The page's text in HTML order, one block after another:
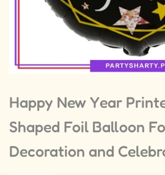
Happy New Year
Shaped Foil Balloon
Decoration and